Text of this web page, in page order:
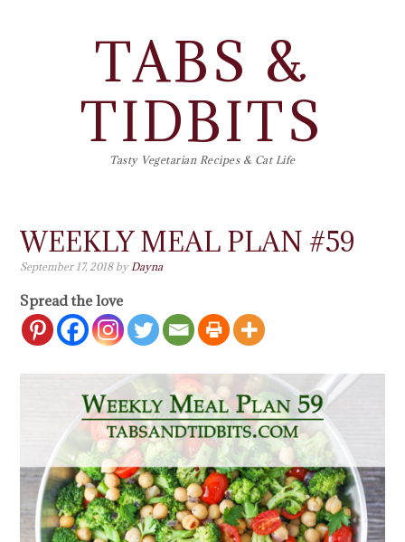
TABS &
TIDBITS
Tasty Vegetarian Recipes & Cat Life
WEEKLY MEAL PLAN #59
September 17, 2018byDayna
Spread the love